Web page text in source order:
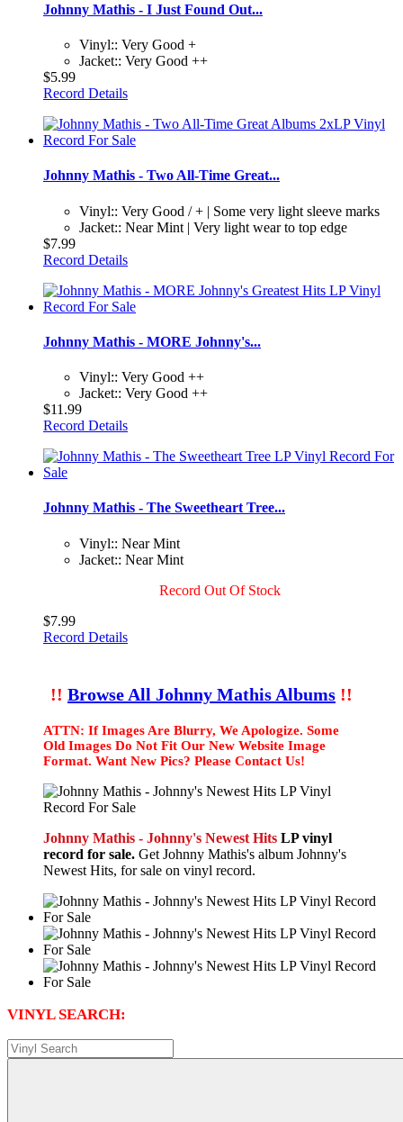
Johnny Mathis - I Just Found Out...
Vinyl:: Very Good +
Jacket:: Very Good ++
$5.99
Record Details
Johnny Mathis - Two All-Time Great...
Vinyl:: Very Good / + | Some very light sleeve marks
Jacket:: Near Mint | Very light wear to top edge
$7.99
Record Details
Johnny Mathis - MORE Johnny's...
Vinyl:: Very Good ++
Jacket:: Very Good ++
$11.99
Record Details
Johnny Mathis - The Sweetheart Tree...
Vinyl:: Near Mint
Jacket:: Near Mint
Record Out Of Stock
$7.99
Record Details
!! Browse All Johnny Mathis Albums !!
ATTN: If Images Are Blurry, We Apologize. Some
Old Images Do Not Fit Our New Website Image
Format. Want New Pics? Please Contact Us!
Johnny Mathis - Johnny's Newest Hits LP vinyl
record for sale. Get Johnny Mathis's album Johnny's
Newest Hits, for sale on vinyl record.
VINYL SEARCH: